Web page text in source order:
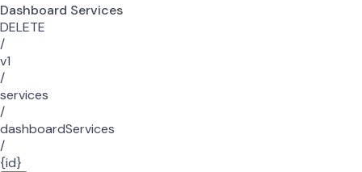
Dashboard Services
DELETE
/
v1
/
services
/
dashboardServices
/
{id}